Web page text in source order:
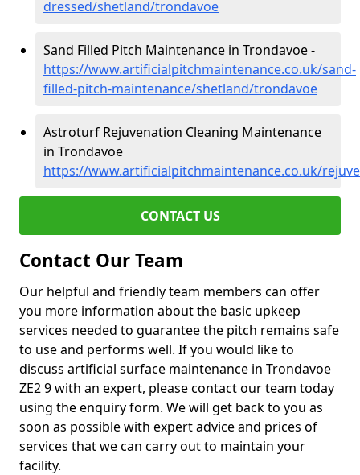
dressed/shetland/trondavoe
Sand Filled Pitch Maintenance in Trondavoe -
https://www.artificialpitchmaintenance.co.uk/sand-
filled-pitch-maintenance/shetland/trondavoe
Astroturf Rejuvenation Cleaning Maintenance
in Trondavoe
https://www.artificialpitchmaintenance.co.uk/
CONTACT US
Contact Our Team
Our helpful and friendly team members can offer
you more information about the basic upkeep
services needed to guarantee the pitch remains safe
to use and performs well. If you would like to
discuss artificial surface maintenance in Trondavoe
ZE2 9 with an expert, please contact our team today
using the enquiry form. We will get back to you as
soon as possible with expert advice and prices of
services that we can carry out to maintain your
facility.